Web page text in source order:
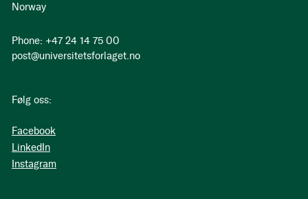
Norway
Phone: +47 24 14 75 00
post@universitetsforlaget.no
Følg oss:
Facebook
LinkedIn
Instagram